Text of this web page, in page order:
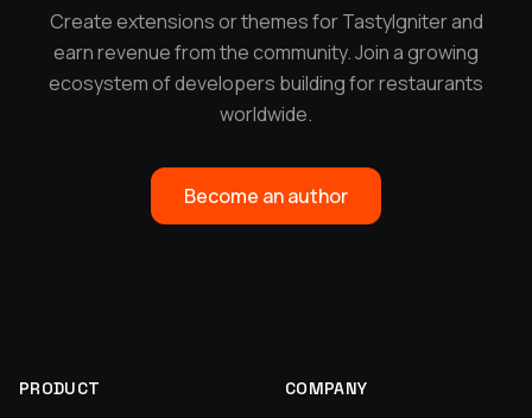
Create extensions or themes for TastyIgniter and
earn revenue from the community. Join a growing
ecosystem of developers building for restaurants
worldwide.
Become an author
PRODUCT COMPANY